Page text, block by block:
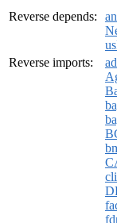
Reverse depends:
Reverse imports: